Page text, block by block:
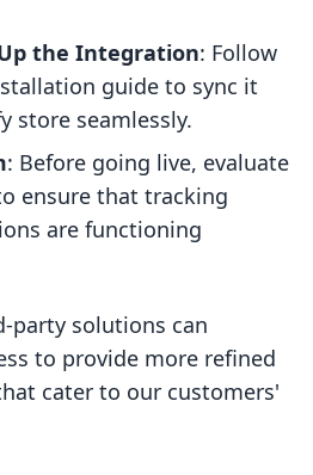
the Integration: Follow
guide to sync it
store seamlessly.
: Before going live, evaluate
ensure that tracking
are functioning
party solutions can
to provide more refined
cater to our customers'